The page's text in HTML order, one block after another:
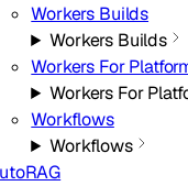
Workers Builds
Workers Builds
Workers For
Workers For
Workflows
Workflows